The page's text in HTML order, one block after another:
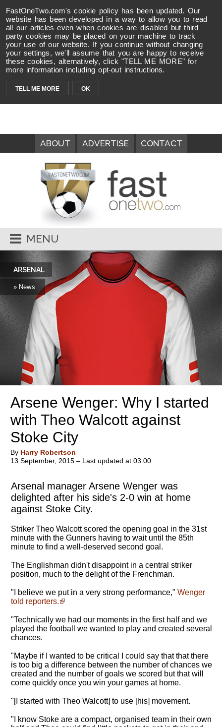
FastOneTwo.com's cookie policy has been updated. Our
website has been developed in a way to allow you to read
all our articles even when cookies are disabled but third
party cookies may be placed on your machine to track
your use of our website. If you continue without changing
your settings, we'll assume that you are happy to receive
these cookies, alternatively, click "TELL ME MORE" for
more information including opt-out instructions.
TELL ME MORE OK
ABOUT ADVERTISE CONTACT
MENU
ARSENAL
» News
Arsene Wenger: Why I started
with Theo Walcott against
Stoke City
By Harry Robertson
13 September, 2015 – Last updated at 03:00
Arsenal manager Arsene Wenger was
delighted after his side's 2-0 win at home
against Stoke City.
Striker Theo Walcott scored the opening goal in the 31st
minute with the Gunners having to wait until the 85th
minute to find a well-deserved second goal.
The Englishman didn't disappoint in a central striker
position, much to the delight of the Frenchman.
"I believe we put in a very strong performance," Wenger
told reporters.
"Technically we had our moments in the first half and we
played the football we wanted to play and created several
chances.
"Maybe if I wanted to be critical I could say that that there
is too big a difference between the number of chances we
created and the number of goals we scored but that will
come quickly once you win your games at home.
"[I started with Theo Walcott] to use [his] movement.
"I know Stoke are a compact, organised team in their own